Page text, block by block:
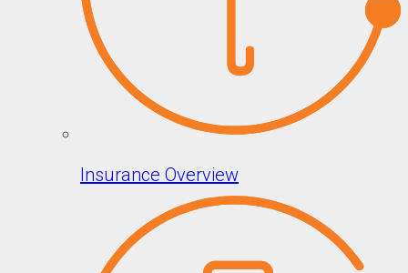
Insurance Overview